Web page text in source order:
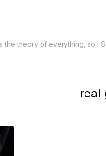
the theory of everything, so i
real